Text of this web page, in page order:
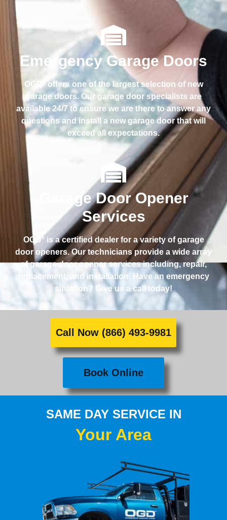
Emergency Garage Doors
OGD
offers one of the largest selection of new
garage doors. Our garage door specialists are
available 24/7 to ensure we are there to answer any
questions and install a new garage door that will
exceed all expectations.
Garage Door Opener
Services
OGD®is a certified dealer for a variety of garage
door openers. Our technicians provide a wide array
of garage door opener services including, repair,
replacement, and installation. Have an emergency
situation? Give us a call today!
Call Now (866) 493-9981
Book Online
SAME DAY SERVICE IN
Your Area